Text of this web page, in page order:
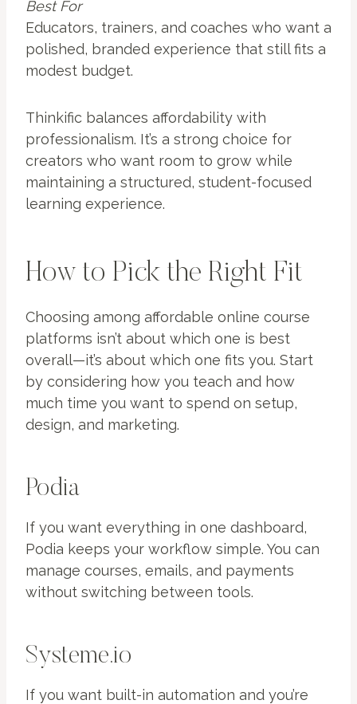
Best For
Educators, trainers, and coaches who want a
polished, branded experience that still fits a
modest budget.
Thinkific balances affordability with
professionalism. It’s a strong choice for
creators who want room to grow while
maintaining a structured, student-focused
learning experience.
How to Pick the Right Fit
Choosing among affordable online course
platforms isn’t about which one is best
overall—it’s about which one fits you. Start
by considering how you teach and how
much time you want to spend on setup,
design, and marketing.
Podia
If you want everything in one dashboard,
Podia keeps your workflow simple. You can
manage courses, emails, and payments
without switching between tools.
Systeme.io
If you want built-in automation and you’re